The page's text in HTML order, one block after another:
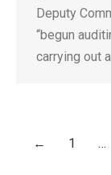
Deputy
“begun
carrying out
← 1 …